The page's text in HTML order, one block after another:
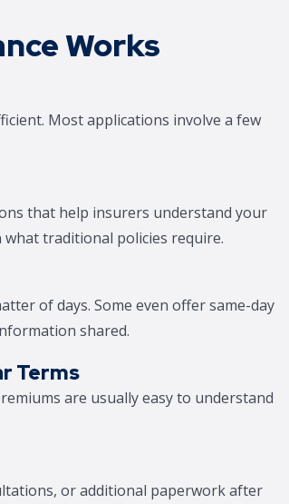
Works
Most applications involve a few
that help insurers understand your
traditional policies require.
of days. Some even offer same-day
shared.
Terms
are usually easy to understand
or additional paperwork after